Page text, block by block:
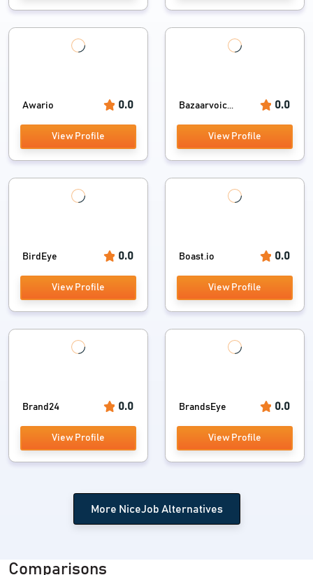
Awario 0.0
View Profile
Bazaarvoic... 0.0
View Profile
BirdEye 0.0
View Profile
Boast.io 0.0
View Profile
Brand24 0.0
View Profile
BrandsEye 0.0
View Profile
More NiceJob Alternatives
Comparisons